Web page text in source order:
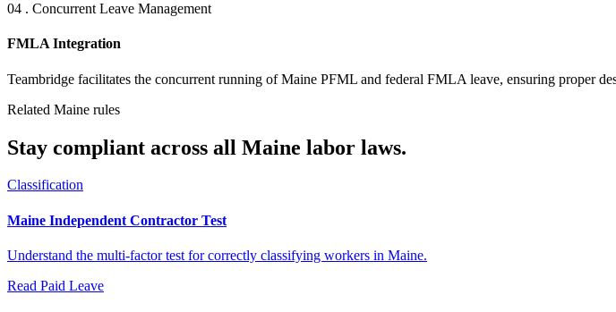
04 . Concurrent Leave Management
FMLA Integration
Teambridge facilitates the concurrent running of Maine PFML and federal FMLA leave, ensuring proper
Related Maine rules
Stay compliant across all Maine labor laws.
Classification
Maine Independent Contractor Test
Understand the multi-factor test for correctly classifying workers in Maine.
Read Paid Leave